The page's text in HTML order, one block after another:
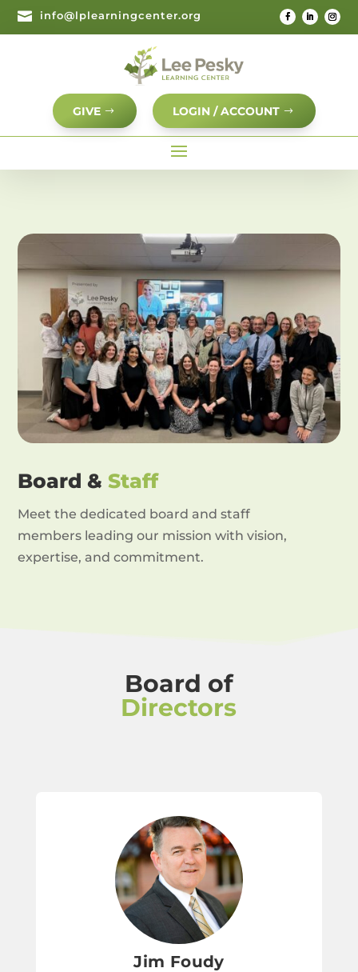
 info@lplearningcenter.org
GIVE LOGIN / ACCOUNT
Board &Staff
Meet the dedicated board and staff
members leading our mission with vision,
expertise, and commitment.
Board of
Directors
Jim Foudy